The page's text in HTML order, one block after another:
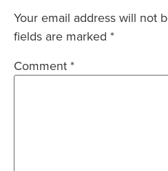
Your email address will not
fields are marked *
Comment*